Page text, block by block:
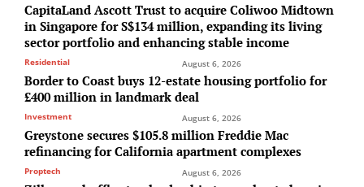
CapitaLand Ascott Trust to acquire Coliwoo Midtown
in Singapore for S$134 million, expanding its living
sector portfolio and enhancing stable income
Residential August 6, 2026
Border to Coast buys 12-estate housing portfolio for
£400 million in landmark deal
Investment August 6, 2026
Greystone secures $105.8 million Freddie Mac
refinancing for California apartment complexes
Proptech August 6, 2026